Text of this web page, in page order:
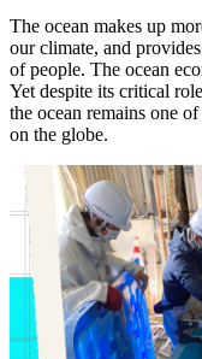
The ocean makes up
our climate, and
of people. The ocean
Yet despite its critical
the ocean remains one
on the globe.